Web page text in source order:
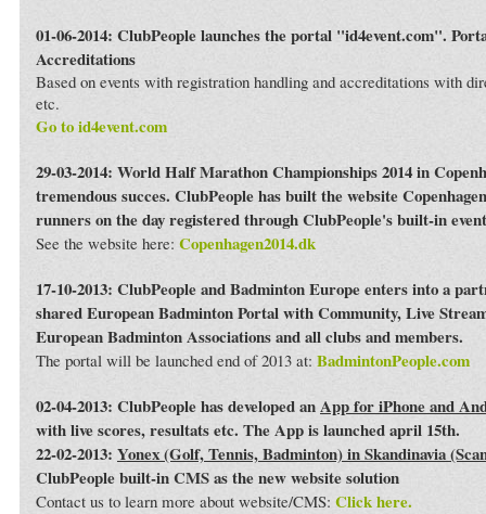
01-06-2014: ClubPeople launches the portal "id4event.com".
Accreditations
Based on events with registration handling and accreditations with
etc.
Go to id4event.com
29-03-2014: World Half Marathon Championships 2014 in
tremendous succes. ClubPeople has built the website
runners on the day registered through ClubPeople's built-in
See the website here: Copenhagen2014.dk
17-10-2013: ClubPeople and Badminton Europe enters into a
shared European Badminton Portal with Community, Live
European Badminton Associations and all clubs and members.
The portal will be launched end of 2013 at: BadmintonPeople.com
02-04-2013: ClubPeople has developed anApp for iPhone and
with live scores, resultats etc. The App is launched april 15th.
22-02-2013: Yonex (Golf, Tennis, Badminton) in Skandinavia
ClubPeople built-in CMS as the new website solution
Contact us to learn more about website/CMS: Click here.